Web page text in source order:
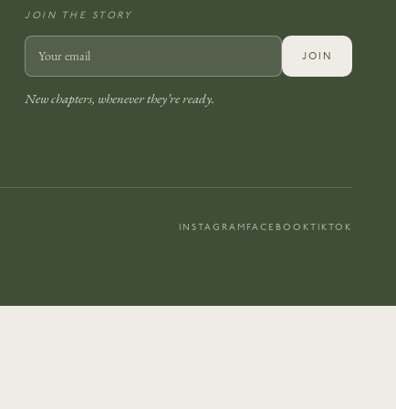
JOIN THE STORY
JOIN
New chapters, whenever they’re ready.
INSTAGRAM FACEBOOKTIKTOK